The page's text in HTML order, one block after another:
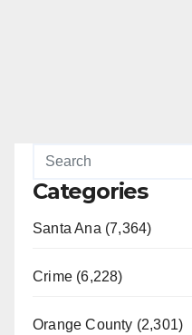
Categories
Santa Ana (7,364)
Crime (6,228)
Orange County (2,301)